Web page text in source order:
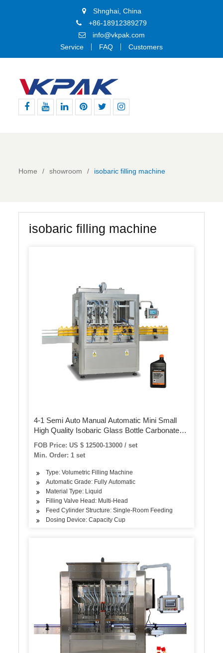
Shnghai, China
+86-18912389279
info@vkpak.com
Service
FAQ Customers
Home showroom isobaric filling machine
isobaric filling machine
4-1 Semi Auto Manual Automatic Mini Small
High Quality Isobaric Glass Bottle Carbonated
Beverage Water Juice Beer Can Canning Filling
Line Machine
FOB Price: US $ 12500-13000 / set
Min. Order: 1 set
Type: Volumetric Filling Machine
Automatic Grade: Fully Automatic
Material Type: Liquid
Filling Valve Head: Multi-Head
Feed Cylinder Structure: Single-Room Feeding
Dosing Device: Capacity Cup